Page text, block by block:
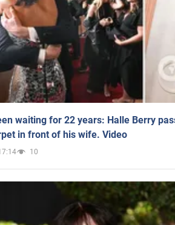
waiting for 22 years: Halle Berry
in front of his wife. Video
10